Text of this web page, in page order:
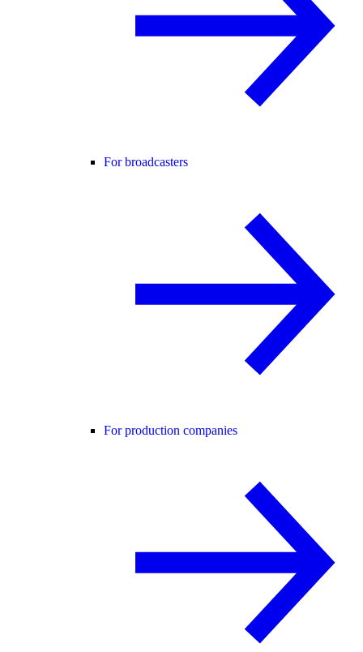
For broadcasters
For production companies